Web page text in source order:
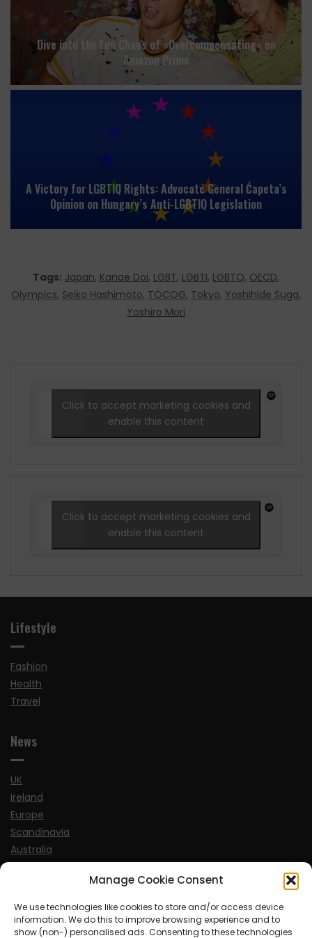
Manage Cookie Consent
We use technologies like cookies to store and/or access device
information. We do this to improve browsing experience and to
show (non-) personalised ads. Consenting to these technologies
Dive into the Fun Chaos of «Overcompensating» on
Amazon Prime
A Victory for LGBTIQ Rights: Advocate General Ćapeta’s
Opinion on Hungary’s Anti-LGBTIQ Legislation
Tags: Japan, Kanae Doi, LGBT, LGBTI, LGBTQ, OECD,
Olympics, Seiko Hashimoto, TOCOG, Tokyo, Yoshihide Suga,
Yoshiro Mori
Click to accept marketing cookies and
enable this content
Click to accept marketing cookies and
enable this content
Lifestyle
Fashion
Health
Travel
News
UK
Ireland
Europe
Scandinavia
Australia
USA
Sports